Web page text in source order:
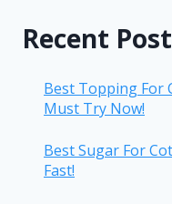
Recent
Best Topping For
Must Try Now!
Best Sugar For
Fast!